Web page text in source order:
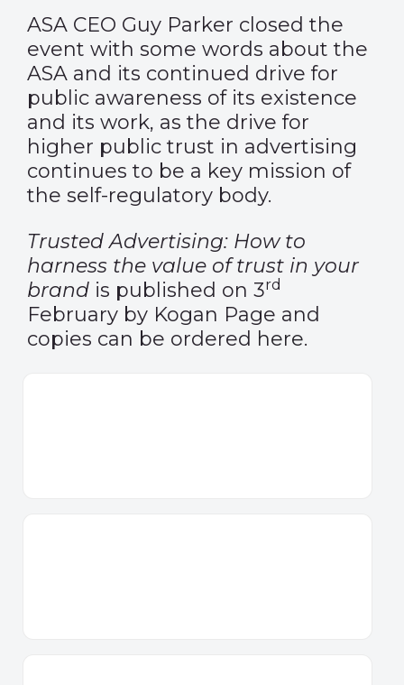
ASA CEO Guy Parker closed the
event with some words about the
ASA and its continued drive for
public awareness of its existence
and its work, as the drive for
higher public trust in advertising
continues to be a key mission of
the self-regulatory body.
Trusted Advertising: How to
harness the value of trust in your
brand is published on 3rd
February by Kogan Page and
copies can be ordered here.